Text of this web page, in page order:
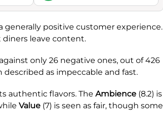
generally positive customer experience.
diners leave content.
only 26 negative ones, out of 426
described as impeccable and fast.
authentic flavors. The Ambience (8.2) is
Value (7) is seen as fair, though some